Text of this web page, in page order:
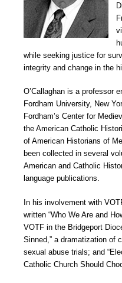
while seeking justice for
integrity and change in the
O’Callaghan is a professor
Fordham University, New
Fordham’s Center for
the American Catholic
of American Historians of
been collected in several
American and Catholic
language publications.
In his involvement with
written “Who We Are and
VOTF in the Bridgeport
Sinned,” a dramatization of
sexual abuse trials; and
Catholic Church Should